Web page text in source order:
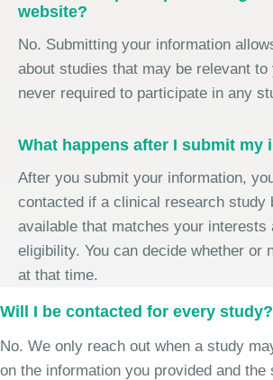
website?
No. Submitting your information
about studies that may be relevant to
never required to participate in any
What happens after I submit my
After you submit your information,
contacted if a clinical research study
available that matches your interests
eligibility. You can decide whether or
at that time.
Will I be contacted for every study?
No. We only reach out when a study
on the information you provided and the